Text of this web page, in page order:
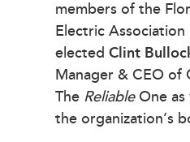
members of the
Electric Association
elected Clint
Manager & CEO
The ReliableOne as
the organization’s